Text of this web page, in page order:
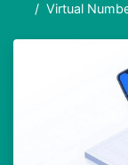
Virtual